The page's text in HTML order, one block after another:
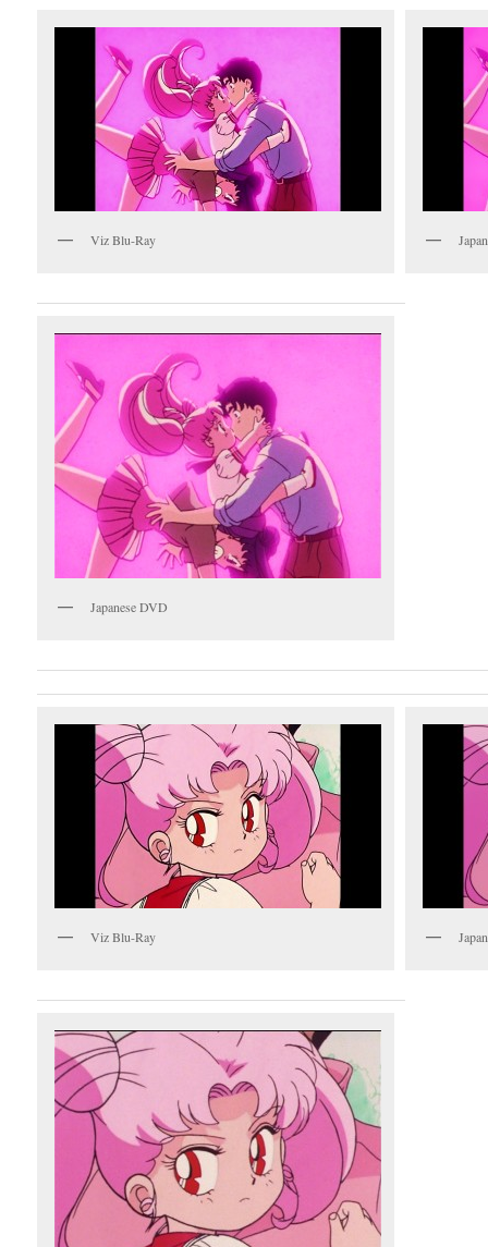
Viz Blu-Ray
Japanese DVD
Viz Blu-Ray